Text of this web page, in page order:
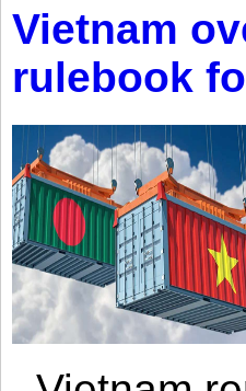
Vietnam
rulebook